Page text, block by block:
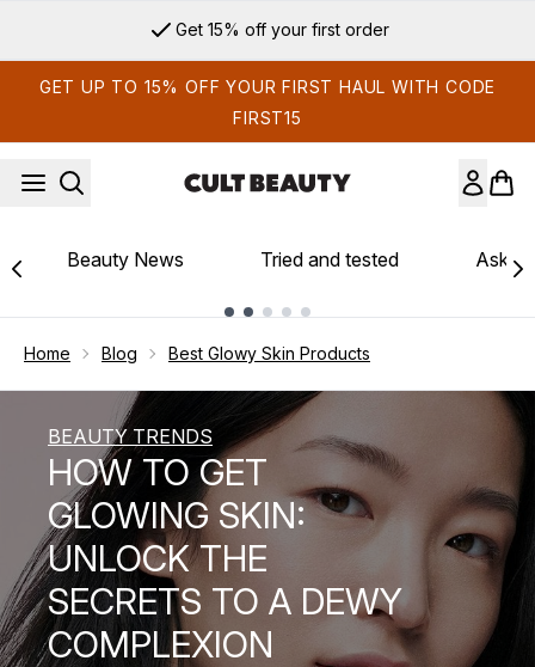
Sign up for email exclusives
GET UP TO 15% OFF YOUR FIRST HAUL WITH CODE
FIRST15
Beauty News Tried and tested Ask
Home Blog Best Glowy Skin Products
BEAUTY TRENDS
HOW TO GET
GLOWING SKIN:
UNLOCK THE
SECRETS TO A DEWY
COMPLEXION